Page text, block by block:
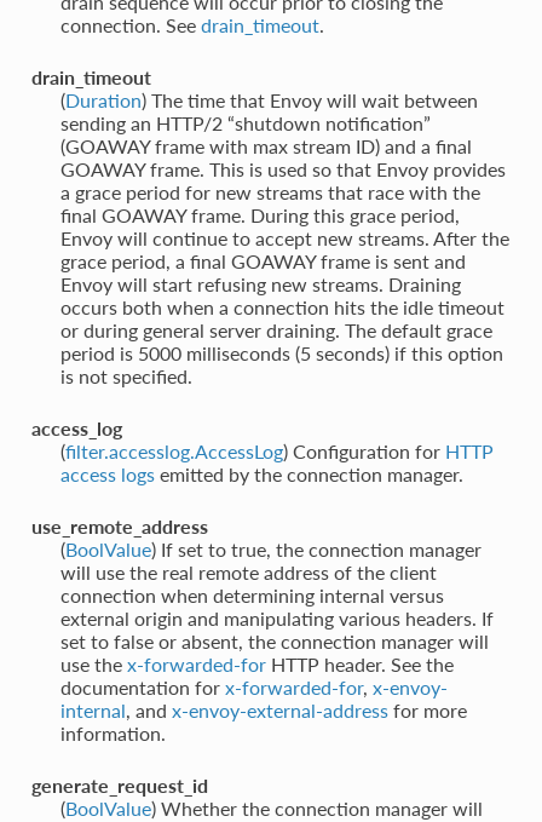
connection. See drain_timeout.
drain_timeout
(Duration) The time that Envoy will wait between
sending an HTTP/2 “shutdown notification”
(GOAWAY frame with max stream ID) and a final
GOAWAY frame. This is used so that Envoy provides
a grace period for new streams that race with the
final GOAWAY frame. During this grace period,
Envoy will continue to accept new streams. After the
grace period, a final GOAWAY frame is sent and
Envoy will start refusing new streams. Draining
occurs both when a connection hits the idle timeout
or during general server draining. The default grace
period is 5000 milliseconds (5 seconds) if this option
is not specified.
access_log
(filter.accesslog.AccessLog) Configuration for HTTP
access logsemitted by the connection manager.
use_remote_address
(BoolValue) If set to true, the connection manager
will use the real remote address of the client
connection when determining internal versus
external origin and manipulating various headers. If
set to false or absent, the connection manager will
use the x-forwarded-forHTTP header. See the
documentation for x-forwarded-for, x-envoy-
internal, and x-envoy-external-addressfor more
information.
generate_request_id
(BoolValue) Whether the connection manager will